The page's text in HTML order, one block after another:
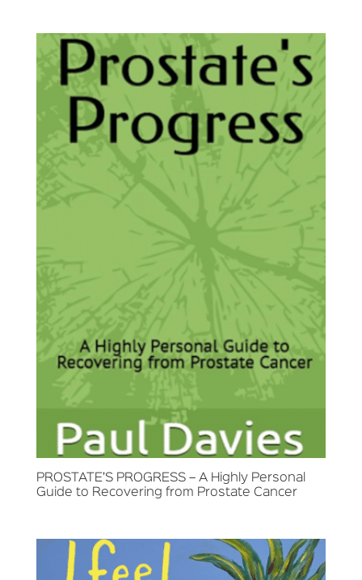
PROSTATE’S PROGRESS – A Highly Personal
Guide to Recovering from Prostate Cancer